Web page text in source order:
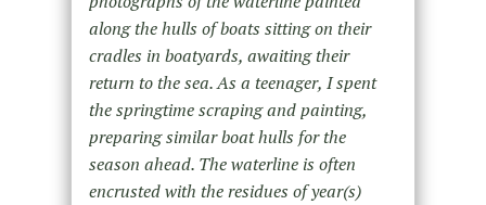
along the hulls of boats sitting on their
cradles in boatyards, awaiting their
return to the sea. As a teenager, I spent
the springtime scraping and painting,
preparing similar boat hulls for the
season ahead. The waterline is often
encrusted with the residues of year(s)